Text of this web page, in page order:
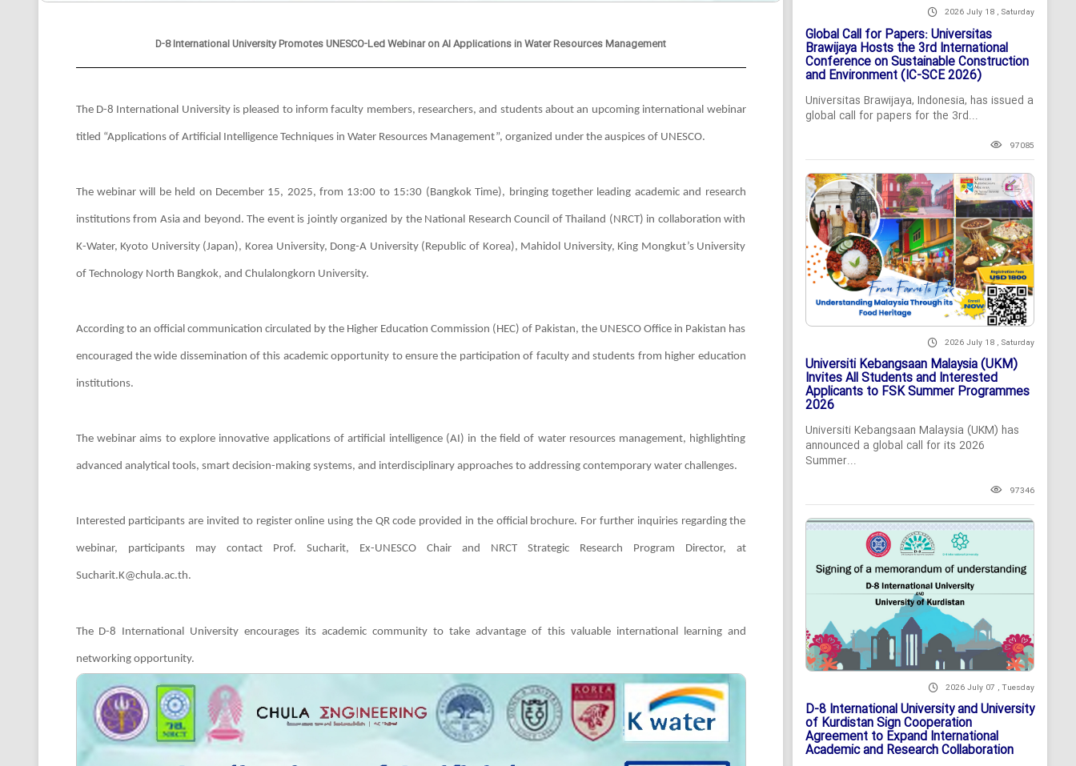
D-8 International University Promotes UNESCO-Led Webinar on AI Applications in Water Resources Management
The D-8 International University is pleased to inform faculty members, researchers, and students about an upcoming international webinar
titled “Applications of Artificial Intelligence Techniques in Water Resources Management”, organized under the auspices of UNESCO.
The webinar will be held on December 15, 2025, from 13:00 to 15:30 (Bangkok Time), bringing together leading academic and research
institutions from Asia and beyond. The event is jointly organized by the National Research Council of Thailand (NRCT) in collaboration with
K-Water, Kyoto University (Japan), Korea University, Dong-A University (Republic of Korea), Mahidol University, King Mongkut’s University
of Technology North Bangkok, and Chulalongkorn University.
According to an official communication circulated by the Higher Education Commission (HEC) of Pakistan, the UNESCO Office in Pakistan has
encouraged the wide dissemination of this academic opportunity to ensure the participation of faculty and students from higher education
institutions.
The webinar aims to explore innovative applications of artificial intelligence (AI) in the field of water resources management, highlighting
advanced analytical tools, smart decision-making systems, and interdisciplinary approaches to addressing contemporary water challenges.
Interested participants are invited to register online using the QR code provided in the official brochure. For further inquiries regarding the
webinar, participants may contact Prof. Sucharit, Ex-UNESCO Chair and NRCT Strategic Research Program Director, at
Sucharit.K@chula.ac.th.
The D-8 International University encourages its academic community to take advantage of this valuable international learning and
networking opportunity.
2026 July 18 , Saturday
Global Call for Papers: Universitas
Brawijaya Hosts the 3rd International
Conference on Sustainable Construction
and Environment (IC-SCE 2026)
Universitas Brawijaya, Indonesia, has issued a
global call for papers for the 3rd...
97085
2026 July 18 , Saturday
Universiti Kebangsaan Malaysia (UKM)
Invites All Students and Interested
Applicants to FSK Summer Programmes
2026
Universiti Kebangsaan Malaysia (UKM) has
announced a global call for its 2026
Summer...
97346
2026 July 07 , Tuesday
D-8 International University and University
of Kurdistan Sign Cooperation
Agreement to Expand International
Academic and Research Collaboration